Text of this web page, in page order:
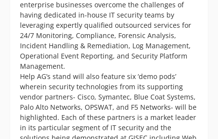
enterprise businesses overcome the challenges of
having dedicated in-house IT security teams by
leveraging expertly qualified outsourced services for
24/7 Monitoring, Compliance, Forensic Analysis,
Incident Handling & Remediation, Log Management,
Operational Event Reporting, and Security Platform
Management.
Help AG’s stand will also feature six ‘demo pods’
wherein security technologies from its supporting
vendor partners- Cisco, Symantec, Blue Coat Systems,
Palo Alto Networks, OPSWAT, and F5 Networks- will be
highlighted. Each of these partners is a market leader
in its particular segment of IT security and the